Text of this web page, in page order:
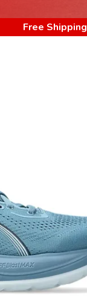
Free Shipping